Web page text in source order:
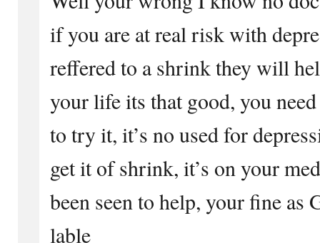
if you are at real risk with
reffered to a shrink they will
your life its that good, you
to try it, it’s no used for
get it of shrink, it’s on your
been seen to help, your fine as
lable